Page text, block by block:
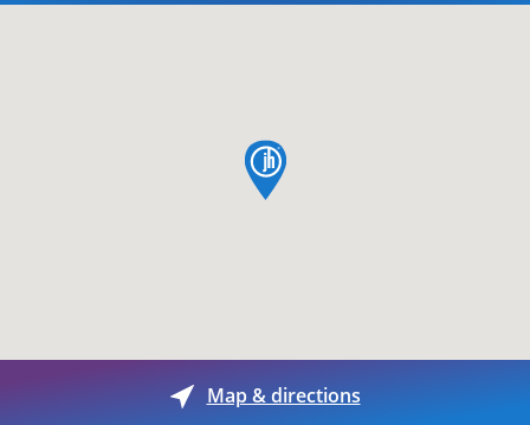
map pin
Map & directions